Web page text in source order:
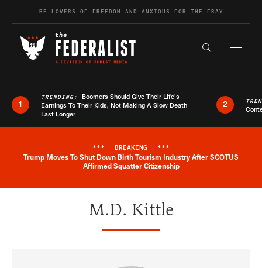
Skip to contentBE LOVERS OF FREEDOM AND ANXIOUS FOR THE FRAY
Search the
1
TRENDING: Boomers Should Give Their Life’s
Earnings To Their Kids, Not Making A Slow Death
Last Longer
2
Breaking News Alert
*** BREAKING ***
Trump Moves To Shut Down Birth Tourism Industry After SCOTUS
Affirmed Squatter Citizenship
M.D. Kittle